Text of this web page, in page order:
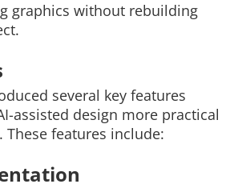
graphics without rebuilding
several key features
assisted design more practical
These features include: